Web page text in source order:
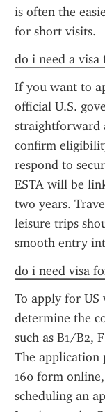
is often the
for short visits.
do i need a
If you want to
official U.S.
straightforward
confirm
respond to
ESTA will be
two years.
leisure trips
smooth entry
do i need visa
To apply for US
determine the
such as B1/B2,
The application
160 form
scheduling an